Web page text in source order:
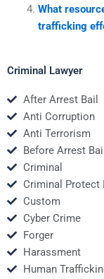
What
trafficking
Criminal Lawyer
After Arrest Bail
Anti Corruption
Anti Terrorism
Before Arrest Bail
Criminal
Criminal Protect
Custom
Cyber Crime
Forger
Harassment
Human